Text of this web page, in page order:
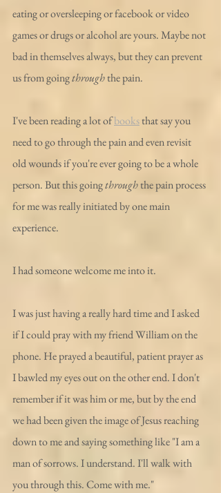
eating or oversleeping or facebook or video
games or drugs or alcohol are yours. Maybe not
bad in themselves always, but they can prevent
us from going through the pain.
I've been reading a lot of books that say you
need to go through the pain and even revisit
old wounds if you're ever going to be a whole
person. But this going through the pain process
for me was really initiated by one main
experience.
I had someone welcome me into it.
I was just having a really hard time and I asked
if I could pray with my friend William on the
phone. He prayed a beautiful, patient prayer as
I bawled my eyes out on the other end. I don't
remember if it was him or me, but by the end
we had been given the image of Jesus reaching
down to me and saying something like "I am a
man of sorrows. I understand. I'll walk with
you through this. Come with me."